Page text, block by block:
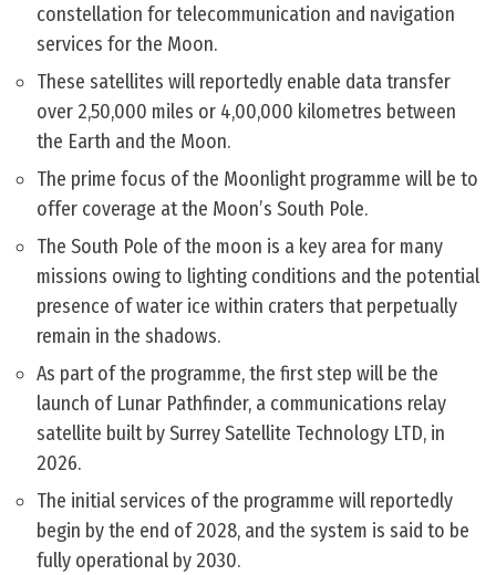
constellation for telecommunication and navigation
services for the Moon.
These satellites will reportedly enable data transfer
over 2,50,000 miles or 4,00,000 kilometres between
the Earth and the Moon.
The prime focus of the Moonlight programme will be to
offer coverage at the Moon’s South Pole.
The South Pole of the moon is a key area for many
missions owing to lighting conditions and the potential
presence of water ice within craters that perpetually
remain in the shadows.
As part of the programme, the first step will be the
launch of Lunar Pathfinder, a communications relay
satellite built by Surrey Satellite Technology LTD, in
2026.
The initial services of the programme will reportedly
begin by the end of 2028, and the system is said to be
fully operational by 2030.